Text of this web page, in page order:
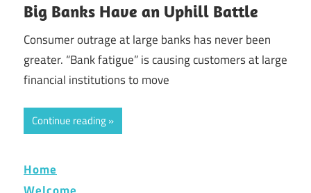
Big Banks Have an Uphill Battle
Consumer outrage at large banks has never been
greater. “Bank fatigue” is causing customers at large
financial institutions to move
Continue reading
Home